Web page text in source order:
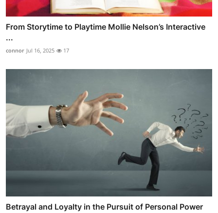
From Storytime to Playtime Mollie Nelson’s Interactive
...
connor Jul 16, 2025 17
Betrayal and Loyalty in the Pursuit of Personal Power